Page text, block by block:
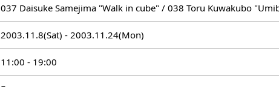
037 Daisuke Samejima "Walk in cube" / 038 Toru Kuwakubo
2003.11.8(Sat) - 2003.11.24(Mon)
11:00 - 19:00